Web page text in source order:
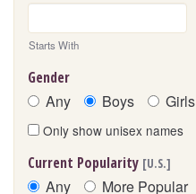
Starts With
Gender
Any Boys Girls
Only show unisex names
Current Popularity [U.S.]
Any More Popular